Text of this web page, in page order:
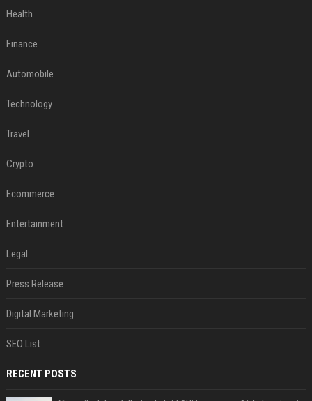
Health
Finance
Automobile
Technology
Travel
Crypto
Ecommerce
Entertainment
Legal
Press Release
Digital Marketing
SEO List
RECENT POSTS